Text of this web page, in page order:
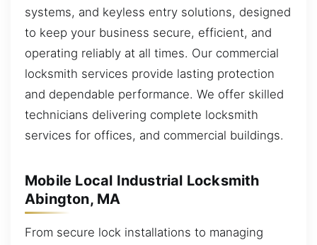
systems, and keyless entry solutions, designed
to keep your business secure, efficient, and
operating reliably at all times. Our commercial
locksmith services provide lasting protection
and dependable performance. We offer skilled
technicians delivering complete locksmith
services for offices, and commercial buildings.
Mobile Local Industrial Locksmith
Abington, MA
From secure lock installations to managing